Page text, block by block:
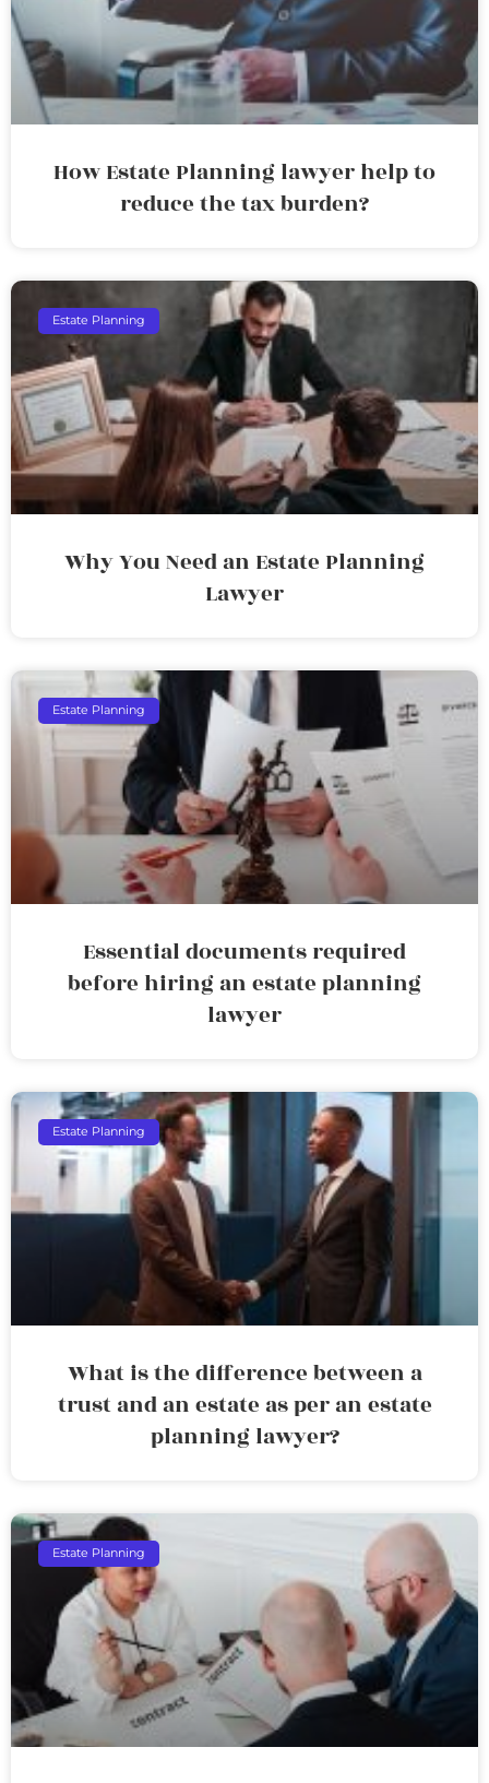
How Estate Planning lawyer help to
reduce the tax burden?
Estate Planning
Why You Need an Estate Planning
Lawyer
Estate Planning
Essential documents required
before hiring an estate planning
lawyer
Estate Planning
What is the difference between a
trust and an estate as per an estate
planning lawyer?
Estate Planning